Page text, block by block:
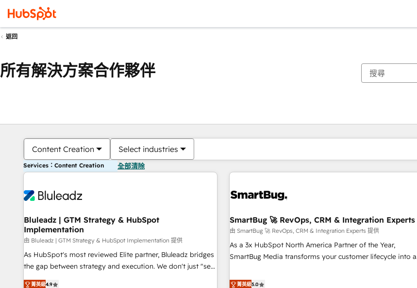
返回
所有解決方案合作夥伴
Content Creation Select industries
Services：Content Creation 全部清除
Bluleadz | GTM Strategy & HubSpot
Implementation
由 Bluleadz | GTM Strategy & HubSpot Implementation 提供
As HubSpot's most reviewed Elite partner, Bluleadz bridges
the gap between strategy and execution. We don't just "set
up tools" — we install the GTM Operating System (GTM OS)
菁英級4.9
SmartBug 🚀 RevOps, CRM & Integration Experts
由 SmartBug 🚀 RevOps, CRM & Integration Experts 提供
As a 3x HubSpot North America Partner of the Year,
SmartBug Media transforms your customer lifecycle into a
divisions Globalia (AI & Software) and Point Success Media
菁英級5.0
你目前位於頁
頁 頁 頁 頁 頁 頁 頁 頁 頁 頁